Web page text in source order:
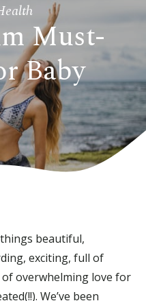
Must-
Baby
beautiful,
exciting, full of
overwhelming love for
We’ve been